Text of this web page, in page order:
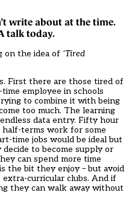
write about at the time.
talk today.
on the idea of ‘Tired
First there are those tired of
employee in schools
to combine it with being
too much. The learning
data entry. Fifty hour
terms work for some
time jobs would be ideal but
decide to become supply or
can spend more time
the bit they enjoy – but avoid
curricular clubs. And if
they can walk away without